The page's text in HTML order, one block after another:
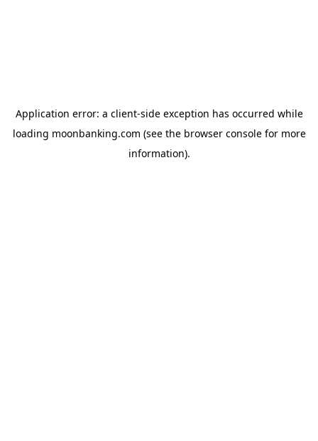
Application error: a client-side exception has occurred while
loading moonbanking.com (see the browser consolefor more
information).